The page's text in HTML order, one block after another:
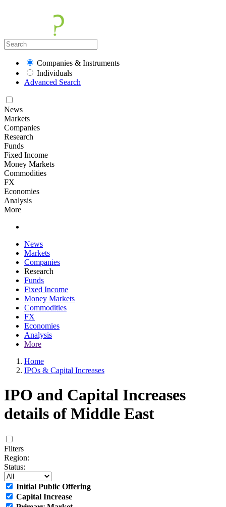
Companies & Instruments
Individuals
Advanced Search
News
Markets
Companies
Research
Funds
Fixed Income
Money Markets
Commodities
FX
Economies
Analysis
More
News
Markets
Companies
Research
Funds
Fixed Income
Money Markets
Commodities
FX
Economies
Analysis
More
Home
IPOs & Capital Increases
IPO and Capital Increases
details of Middle East
Filters
Region:
Status:
Initial Public Offering
Capital Increase